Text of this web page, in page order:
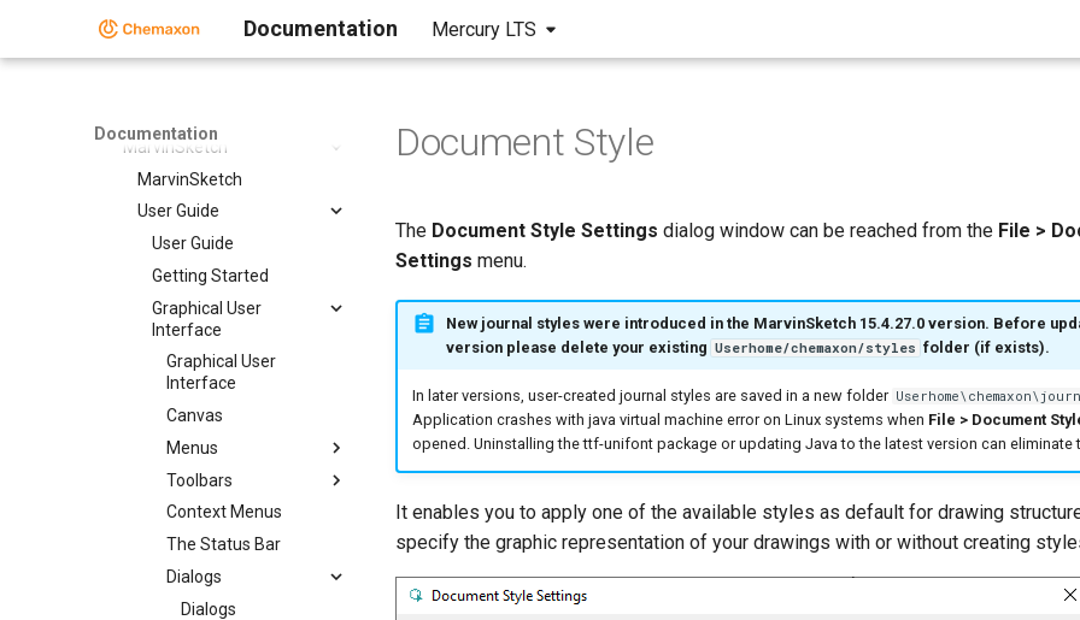
Documentation Mercury LTS
Documentation
Markush Editor
MarvinSketch
MarvinSketch
User Guide
User Guide
Getting Started
Graphical User
Interface
Graphical User
Interface
Canvas
Menus
Toolbars
Context Menus
The Status Bar
Dialogs
Dialogs
Document Style
The Document Style Settings dialog window can be reached from the File >
Settings menu.
New journal styles were introduced in the MarvinSketch 15.4.27.0 version. Before
version please delete your existing Userhome/chemaxon/styles folder (if exists).
In later versions, user-created journal styles are saved in a new folder
Application crashes with java virtual machine error on Linux systems when File > Document
opened. Uninstalling the ttf-unifont package or updating Java to the latest version can eliminate
It enables you to apply one of the available styles as default for drawing
specify the graphic representation of your drawings with or without creating